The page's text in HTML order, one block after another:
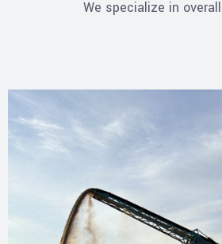
We specialize in